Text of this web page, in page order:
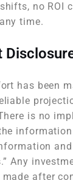
no ROI
time.
has been
is no
Any
made after